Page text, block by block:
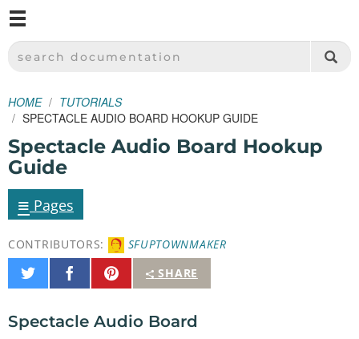
SPARKFUN ELECTRONICS - SPARKFUN.COM
SEARCH DOCUMENTATION
HOME
TUTORIALS
SPECTACLE AUDIO BOARD HOOKUP GUIDE
Spectacle Audio Board Hookup
Guide
≡ Pages
CONTRIBUTORS:
SFUPTOWNMAKER
SHARE
Share
on
Share
on
Pin
It
Spectacle Audio Board